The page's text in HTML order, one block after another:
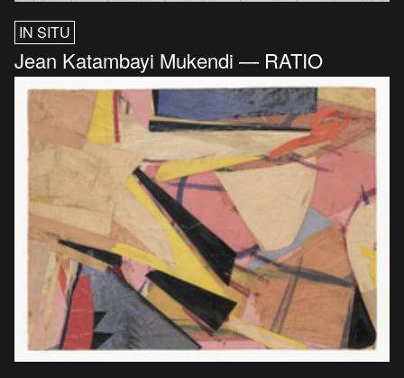
IN SITU
Jean Katambayi Mukendi — RATIO